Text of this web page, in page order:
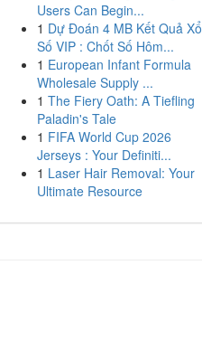
Users Can Begin...
1 Dự Đoán 4 MB Kết Quả Xổ
Số VIP : Chốt Số Hôm...
1 European Infant Formula
Wholesale Supply ...
1 The Fiery Oath: A Tiefling
Paladin's Tale
1 FIFA World Cup 2026
Jerseys : Your Definiti...
1 Laser Hair Removal: Your
Ultimate Resource